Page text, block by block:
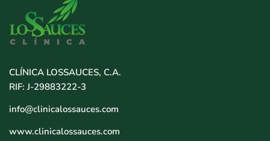
CLÍNICA LOSSAUCES, C.A.
RIF: J-29883222-3
info@clinicalossauces.com
www.clinicalossauces.com